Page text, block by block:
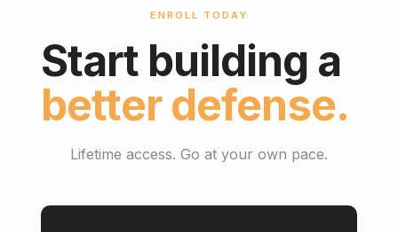
ENROLL TODAY
Start building a
better defense.
Lifetime access. Go at your own pace.